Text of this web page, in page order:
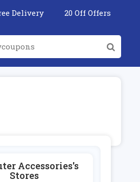
Delivery 20 Off Offers
Accessories's
Stores